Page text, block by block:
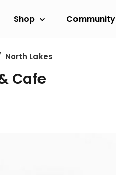
Shop Community
North Lakes
Cafe